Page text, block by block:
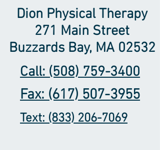
Dion Physical Therapy
271 Main Street
Buzzards Bay, MA 02532
Call: (508) 759-3400
Fax: (617) 507-3955
Text: (833) 206-7069